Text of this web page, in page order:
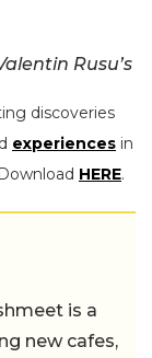
Rusu’s
discoveries
experiences in
HERE.
is a
new cafes,